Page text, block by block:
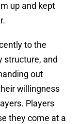
up and kept
to the
structure, and
out
willingness
Players
they come at a